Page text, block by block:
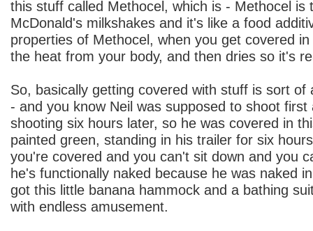
this stuff called Methocel, which is - Methocel is
McDonald's milkshakes and it's like a food
properties of Methocel, when you get covered
the heat from your body, and then dries so it's
So, basically getting covered with stuff is sort of
- and you know Neil was supposed to shoot first
shooting six hours later, so he was covered in
painted green, standing in his trailer for six
you're covered and you can't sit down and you
he's functionally naked because he was naked
got this little banana hammock and a bathing
with endless amusement.